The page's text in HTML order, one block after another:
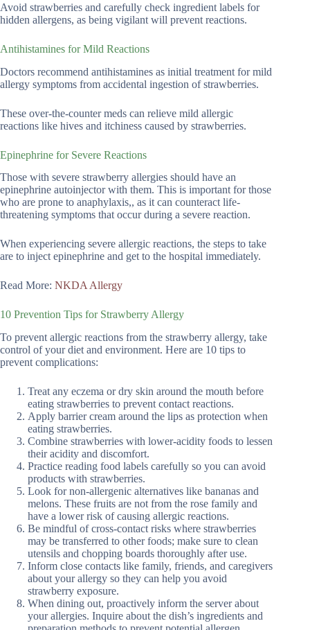
Avoid strawberries and carefully check ingredient labels for
hidden allergens, as being vigilant will prevent reactions.
Antihistamines for Mild Reactions
Doctors recommend antihistamines as initial treatment for mild
allergy symptoms from accidental ingestion of strawberries.
These over-the-counter meds can relieve mild allergic
reactions like hives and itchiness caused by strawberries.
Epinephrine for Severe Reactions
Those with severe strawberry allergies should have an
epinephrine autoinjector with them. This is important for those
who are prone to anaphylaxis,, as it can counteract life-
threatening symptoms that occur during a severe reaction.
When experiencing severe allergic reactions, the steps to take
are to inject epinephrine and get to the hospital immediately.
Read More: NKDA Allergy
10 Prevention Tips for Strawberry Allergy
To prevent allergic reactions from the strawberry allergy, take
control of your diet and environment. Here are 10 tips to
prevent complications:
Treat any eczema or dry skin around the mouth before
eating strawberries to prevent contact reactions.
Apply barrier cream around the lips as protection when
eating strawberries.
Combine strawberries with lower-acidity foods to lessen
their acidity and discomfort.
Practice reading food labels carefully so you can avoid
products with strawberries.
Look for non-allergenic alternatives like bananas and
melons. These fruits are not from the rose family and
have a lower risk of causing allergic reactions.
Be mindful of cross-contact risks where strawberries
may be transferred to other foods; make sure to clean
utensils and chopping boards thoroughly after use.
Inform close contacts like family, friends, and caregivers
about your allergy so they can help you avoid
strawberry exposure.
When dining out, proactively inform the server about
your allergies. Inquire about the dish’s ingredients and